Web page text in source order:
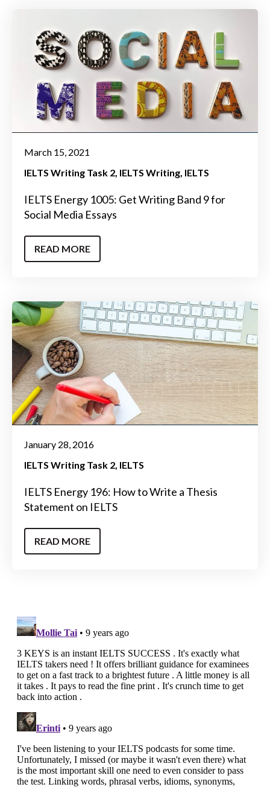
March 15, 2021
IELTS Writing Task 2 IELTS Writing IELTS
IELTS Energy 1005: Get Writing Band 9 for
Social Media Essays
READ MORE
January 28, 2016
IELTS Writing Task 2 IELTS
IELTS Energy 196: How to Write a Thesis
Statement on IELTS
READ MORE